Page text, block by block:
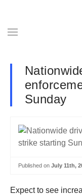
Sunday
Published on July 11th,
Expect to see